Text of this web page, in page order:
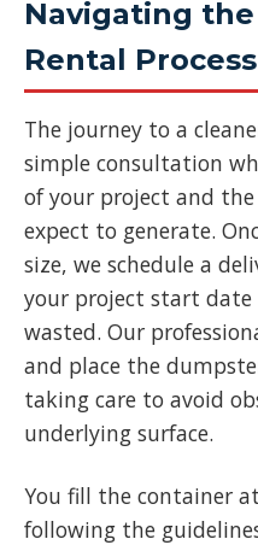
Navigating
Rental Process
The journey to a
simple consultation
of your project and
expect to generate.
size, we schedule a
your project start
wasted. Our
and place the
taking care to avoid
underlying surface.
You fill the container
following the